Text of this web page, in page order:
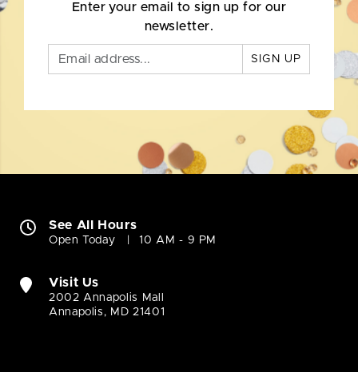
Enter your email to sign up for our
newsletter.
SIGN UP
See All Hours
Open Today 10 AM - 9 PM
Visit Us
2002 Annapolis Mall
Annapolis, MD 21401